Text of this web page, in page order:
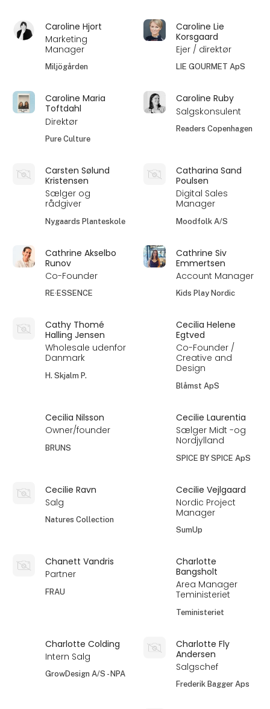
Caroline Hjort
Marketing
Manager
Miljögården
Caroline Lie
Korsgaard
Ejer / direktør
LIE GOURMET ApS
Caroline Maria
Toftdahl
Direktør
Pure Culture
Caroline Ruby
Salgskonsulent
Readers Copenhagen
Carsten Sølund
Kristensen
Sælger og
rådgiver
Nygaards Planteskole
Catharina Sand
Poulsen
Digital Sales
Manager
Moodfolk A/S
Cathrine Akselbo
Runov
Co-Founder
RE·ESSENCE
Cathrine Siv
Emmertsen
Account Manager
Kids Play Nordic
Cathy Thomé
Halling Jensen
Wholesale udenfor
Danmark
H. Skjalm P.
Cecilia Helene
Egtved
Co-Founder /
Creative and
Design
Blåmst ApS
Cecilia Nilsson
Owner/founder
BRUNS
Cecilie Laurentia
Sælger Midt -og
Nordjylland
SPICE BY SPICE ApS
Cecilie Ravn
Salg
Natures Collection
Cecilie Vejlgaard
Nordic Project
Manager
SumUp
Chanett Vandris
Partner
FRAU
Charlotte
Bangsholt
Area Manager
Teministeriet
Teministeriet
Charlotte Colding
Intern Salg
GrowDesign A/S - NPA
Charlotte Fly
Andersen
Salgschef
Frederik Bagger Aps